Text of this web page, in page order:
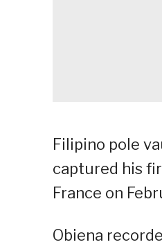
Filipino pole
captured his
France on
Obiena